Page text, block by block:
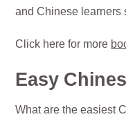
and Chinese learners
Click here for more
Easy
What are the easiest